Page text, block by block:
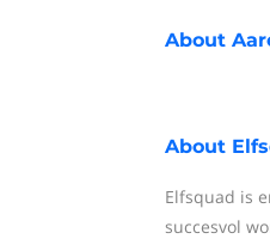
About
About
Elfsquad is
succesvol